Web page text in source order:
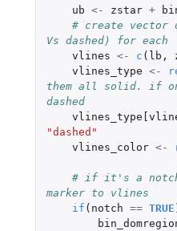
ub <- zstar +
# create
Vs dashed) for each
vlines <- c ( lb ,
vlines_type <-
them all solid. if
dashed
"dashed"
vlines_color <-
# if it's a notch,
marker to vlines
if ( notch == TRUE